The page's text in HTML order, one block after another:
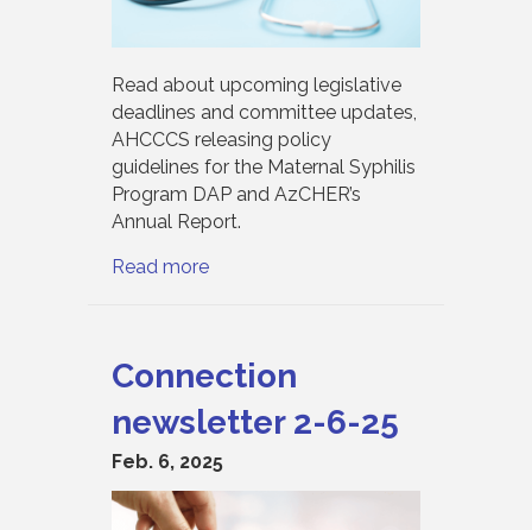
Read about upcoming legislative
deadlines and committee updates,
AHCCCS releasing policy
guidelines for the Maternal Syphilis
Program DAP and AzCHER’s
Annual Report.
Read more
Connection
newsletter 2-6-25
Feb. 6, 2025